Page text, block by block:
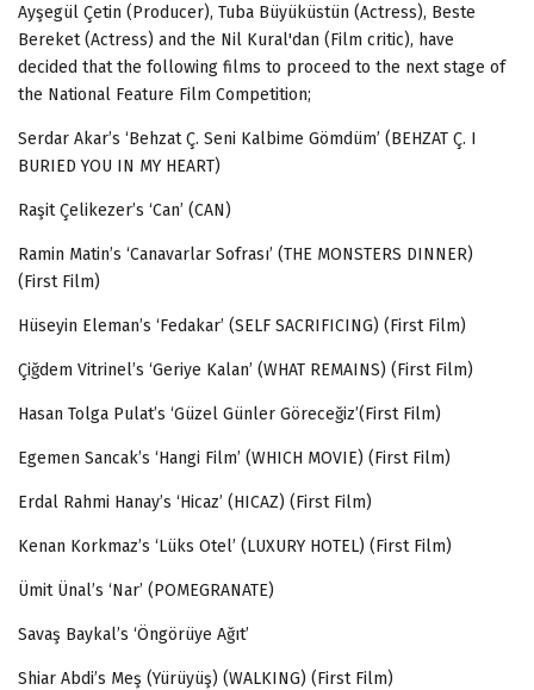
Ayşegül Çetin (Producer), Tuba Büyüküstün (Actress), Beste
Bereket (Actress) and the Nil Kural'dan (Film critic), have
decided that the following films to proceed to the next stage of
the National Feature Film Competition;
Serdar Akar’s ‘Behzat Ç. Seni Kalbime Gömdüm’ (BEHZAT Ç. I
BURIED YOU IN MY HEART)
Raşit Çelikezer’s ‘Can’ (CAN)
Ramin Matin’s ‘Canavarlar Sofrası’ (THE MONSTERS DINNER)
(First Film)
Hüseyin Eleman’s ‘Fedakar’ (SELF SACRIFICING) (First Film)
Çiğdem Vitrinel’s ‘Geriye Kalan’ (WHAT REMAINS) (First Film)
Hasan Tolga Pulat’s ‘Güzel Günler Göreceğiz’(First Film)
Egemen Sancak’s ‘Hangi Film’ (WHICH MOVIE) (First Film)
Erdal Rahmi Hanay’s ‘Hicaz’ (HICAZ) (First Film)
Kenan Korkmaz’s ‘Lüks Otel’ (LUXURY HOTEL) (First Film)
Ümit Ünal’s ‘Nar’ (POMEGRANATE)
Savaş Baykal’s ‘Öngörüye Ağıt’
Shiar Abdi’s Meş (Yürüyüş) (WALKING) (First Film)